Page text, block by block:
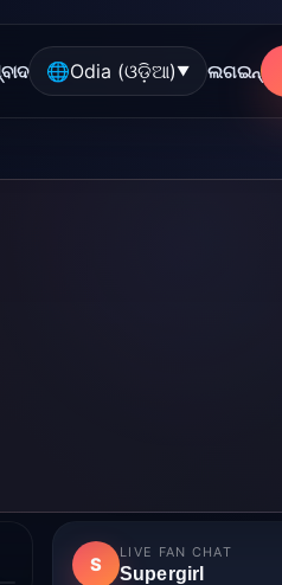
🌐Odia (ଓଡ଼ିଆ)▼ ଲଗଇନ୍
S
LIVE FAN CHAT
Supergirl